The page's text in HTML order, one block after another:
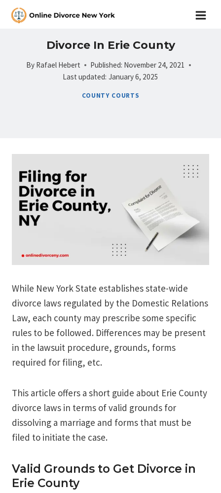
Skip
Divorce In Erie County
By Rafael Hebert Published: November 24, 2021
Last updated: January 6, 2025
COUNTY COURTS
While New York State establishes state-wide
divorce laws regulated by the Domestic Relations
Law, each county may prescribe some specific
rules to be followed. Differences may be present
in the lawsuit procedure, grounds, forms
required for filing, etc.
This article offers a short guide about Erie County
divorce laws in terms of valid grounds for
dissolving a marriage and forms that must be
filed to initiate the case.
Valid Grounds to Get Divorce in
Erie County